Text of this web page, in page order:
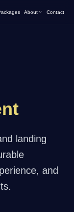
About Contact
landing
and